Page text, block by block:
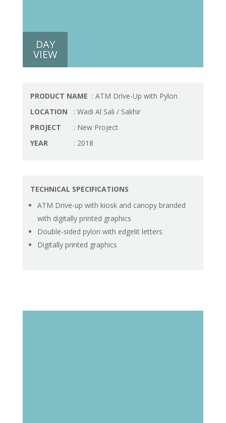
DAY
VIEW
PRODUCT NAME : ATM Drive-Up with Pylon
LOCATION
: Wadi Al Sali / Sakhir
PROJECT
: New Project
YEAR
: 2018
TECHNICAL SPECIFICATIONS
ATM Drive-up with kiosk and canopy branded
with digitally printed graphics
Double-sided pylon with edgelit letters
Digitally printed graphics